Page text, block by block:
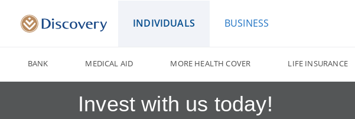
INDIVIDUALS BUSINESS
BANK MEDICAL AID MORE HEALTH COVER LIFE INSURANCE
Invest with us today!